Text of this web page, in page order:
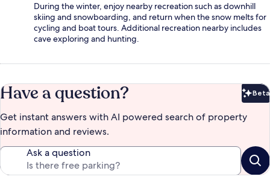
During the winter, enjoy nearby recreation such as downhill
skiing and snowboarding, and return when the snow melts for
cycling and boat tours. Additional recreation nearby includes
cave exploring and hunting.
Have a question? Beta
Get instant answers with AI powered search of property
information and reviews.
Ask a question